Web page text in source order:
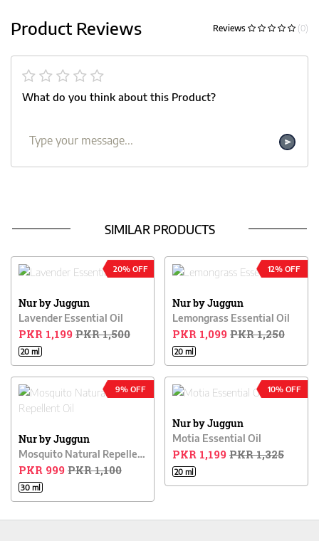
Product Reviews Reviews (0)
What do you think about this Product?
SIMILAR PRODUCTS
20% OFF
Nur by Juggun
Lavender Essential Oil
PKR 1,199PKR 1,500
20 ml
12% OFF
Nur by Juggun
Lemongrass Essential Oil
PKR 1,099PKR 1,250
20 ml
9% OFF
Nur by Juggun
Mosquito Natural Repellent Oil
PKR 999PKR 1,100
30 ml
10% OFF
Nur by Juggun
Motia Essential Oil
PKR 1,199PKR 1,325
20 ml